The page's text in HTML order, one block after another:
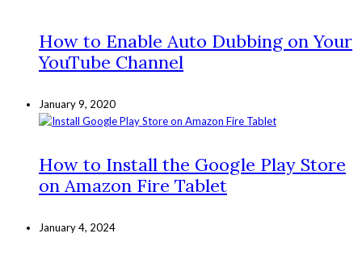
How to Enable Auto Dubbing on Your
YouTube Channel
January 9, 2020
How to Install the Google Play Store
on Amazon Fire Tablet
January 4, 2024